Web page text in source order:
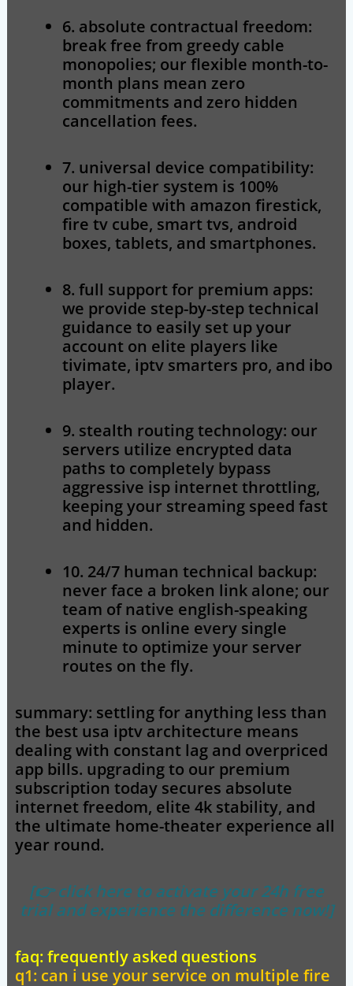
6. absolute contractual freedom:
break free from greedy cable
monopolies; our flexible month-to-
month plans mean zero
commitments and zero hidden
cancellation fees.
7. universal device compatibility:
our high-tier system is 100%
compatible with amazon firestick,
fire tv cube, smart tvs, android
boxes, tablets, and smartphones.
8. full support for premium apps:
we provide step-by-step technical
guidance to easily set up your
account on elite players like
tivimate, iptv smarters pro, and ibo
player.
9. stealth routing technology: our
servers utilize encrypted data
paths to completely bypass
aggressive isp internet throttling,
keeping your streaming speed fast
and hidden.
10. 24/7 human technical backup:
never face a broken link alone; our
team of native english-speaking
experts is online every single
minute to optimize your server
routes on the fly.
summary: settling for anything less than
the best usa iptvarchitecture means
dealing with constant lag and overpriced
app bills. upgrading to our premium
subscription today secures absolute
internet freedom, elite 4k stability, and
the ultimate home-theater experience all
year round.
[👉 click here to activate your 24h free
trial and experience the difference now!]
faq: frequently asked questions
q1: can i use your service on multiple fire